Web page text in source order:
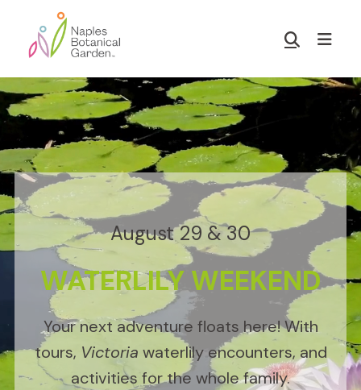
main
content
footer
Naples
Botanical
Garden
Show
August 29 & 30
WATERLILY WEEKEND
Your next adventure floats here! With
tours, Victoria waterlily encounters, and
activities for the whole family.